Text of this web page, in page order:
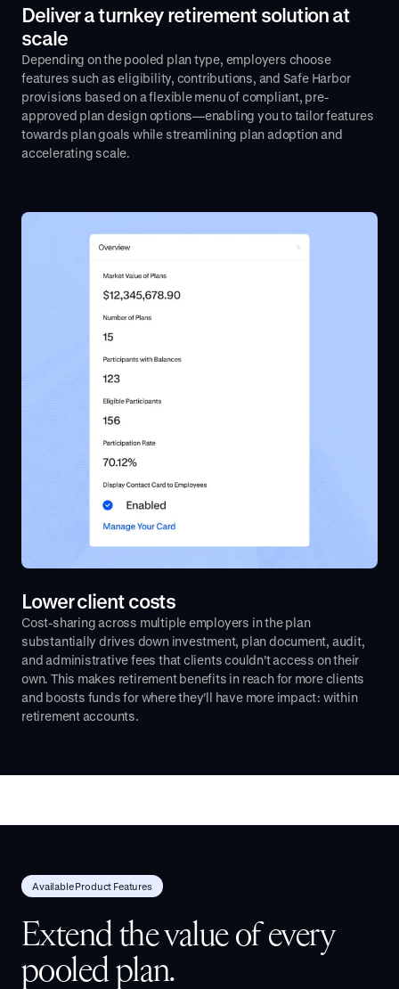
Deliver a turnkey retirement solution at
scale
Depending on the pooled plan type, employers choose
features such as eligibility, contributions, and Safe Harbor
provisions based on a flexible menu of compliant, pre-
approved plan design options—enabling you to tailor features
towards plan goals while streamlining plan adoption and
accelerating scale.
Lower client costs
Cost-sharing across multiple employers in the plan
substantially drives down investment, plan document, audit,
and administrative fees that clients couldn’t access on their
own. This makes retirement benefits in reach for more clients
and boosts funds for where they’ll have more impact: within
retirement accounts.
Available Product Features
Extend the value of every
pooled plan.